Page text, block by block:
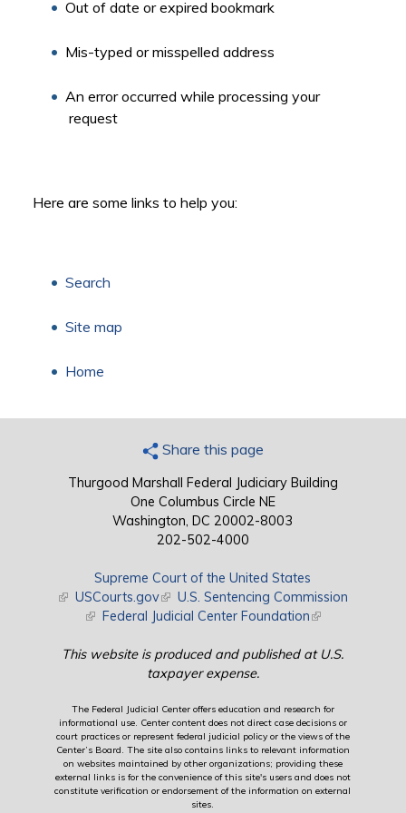
Out of date or expired bookmark
Mis-typed or misspelled address
An error occurred while processing your
request
Here are some links to help you:
Search
Site map
Home
Share this page
Thurgood Marshall Federal Judiciary Building
One Columbus Circle NE
Washington, DC 20002-8003
202-502-4000
Supreme Court of the United States
(link is external)
USCourts.gov(link is external)
U.S. Sentencing Commission
(link is external)
Federal Judicial Center Foundation(link is external)
This website is produced and published at U.S.
taxpayer expense.
The Federal Judicial Center offers education and research for
informational use. Center content does not direct case decisions or
court practices or represent federal judicial policy or the views of the
Center’s Board. The site also contains links to relevant information
on websites maintained by other organizations; providing these
external links is for the convenience of this site's users and does not
constitute verification or endorsement of the information on external
sites.